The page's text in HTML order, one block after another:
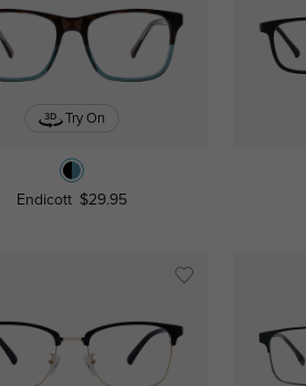
Try On
Endicott $29.95